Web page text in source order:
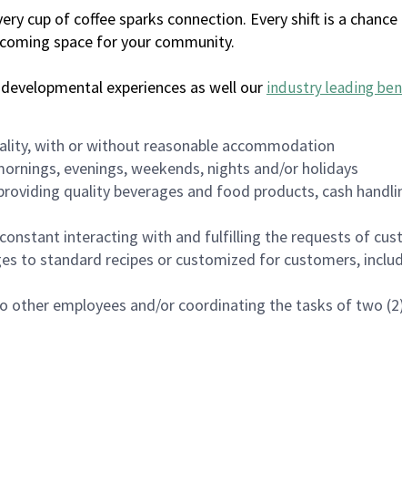
cup of coffee sparks connection. Every shift is a
space for your community.
experiences as well our industry leading
with or without reasonable accommodation
evenings, weekends, nights and/or holidays
quality beverages and food products, cash
interacting with and fulfilling the requests of
to standard recipes or customized for customers,
employees and/or coordinating the tasks of two